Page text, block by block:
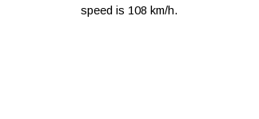
speed is 108 km/h.